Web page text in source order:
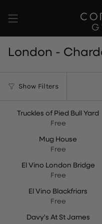
content
London -
Show Filters
Truckles of Pied Bull Yard
Free
Mug House
Free
El Vino London Bridge
Free
El Vino Blackfriars
Free
Davy's At St James